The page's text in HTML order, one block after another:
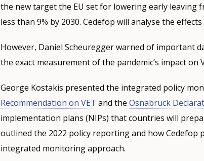
the new target the EU set for lowering early leaving
less than 9% by 2030. Cedefop will analyse the
However, Daniel Scheuregger warned of important
the exact measurement of the pandemic’s impact on
George Kostakis presented the integrated policy
Recommendation on VET and the Osnabrück
implementation plans (NIPs) that countries will
outlined the 2022 policy reporting and how
integrated monitoring approach.